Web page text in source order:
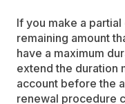
If you make a
remaining amount
have a maximum
extend the duration
account before the
renewal procedure